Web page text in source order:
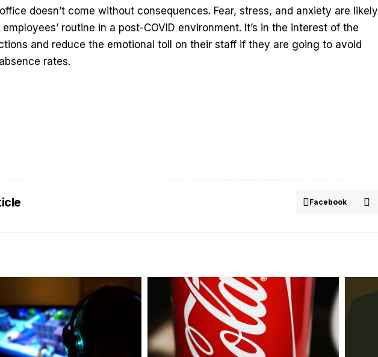
doesn’t come without consequences. Fear, stress, and anxiety are likely
routine in a post-COVID environment. It’s in the interest of the
and reduce the emotional toll on their staff if they are going to avoid
rates.
Facebook